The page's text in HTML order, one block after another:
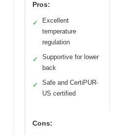
Pros:
✓
Excellent
temperature
regulation
✓
Supportive for lower
back
✓
Safe and CertiPUR-
US certified
Cons: